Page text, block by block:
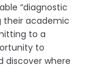
“diagnostic
their academic
to a
to
discover where